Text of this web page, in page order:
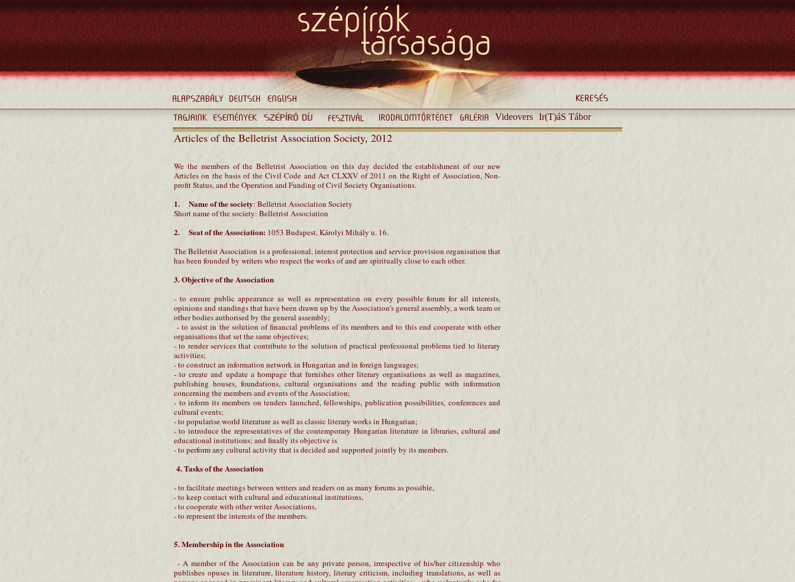
Videovers Ir(T)áS Tábor
Articles of the Belletrist Association Society, 2012
We the members of the Belletrist Association on this day decided the establishment of our new
Articles on the basis of the Civil Code and Act CLXXV of 2011 on the Right of Association, Non-
profit Status, and the Operation and Funding of Civil Society Organisations.
1. Name of the society: Belletrist Association Society
Short name of the society: Belletrist Association
2. Seat of the Association: 1053 Budapest, Károlyi Mihály u. 16.
The Belletrist Association is a professional, interest protection and service provision organisation that
has been founded by writers who respect the works of and are spiritually close to each other.
3. Objective of the Association
- to ensure public appearance as well as representation on every possible forum for all interests,
opinions and standings that have been drawn up by the Association’s general assembly, a work team or
other bodies authorised by the general assembly;
- to assist in the solution of financial problems of its members and to this end cooperate with other
organisations that set the same objectives;
- to render services that contribute to the solution of practical professional problems tied to literary
activities;
- to construct an information network in Hungarian and in foreign languages;
- to create and update a hompage that furnishes other literary organisations as well as magazines,
publishing houses, foundations, cultural organisations and the reading public with information
concerning the members and events of the Association;
- to inform its members on tenders launched, fellowships, publication possibilities, conferences and
cultural events;
- to popularise world literature as well as classic literary works in Hungarian;
- to introduce the representatives of the contemporary Hungarian literature in libraries, cultural and
educational institutions; and finally its objective is
- to perform any cultural activity that is decided and supported jointly by its members.
4. Tasks of the Association
- to facilitate meetings between writers and readers on as many forums as possible,
- to keep contact with cultural and educational institutions,
- to cooperate with other writer Associations,
- to represent the interests of the members.
5. Membership in the Association
- A member of the Association can be any private person, irrespective of his/her citizenship who
publishes opuses in literature, literature history, literary criticism, including translations, as well as